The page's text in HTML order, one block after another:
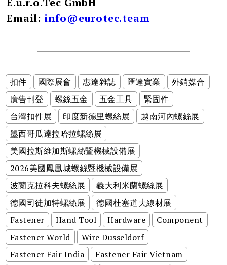
Email: info@eurotec.team
扣件 國際展會 惠達雜誌 匯達實業
外銷媒合
廣告刊登
螺絲五金 五金工具
緊固件
台灣扣件展
印度新德里螺絲展
越南河內螺絲展
墨西哥瓜達拉哈拉螺絲展
美國拉斯維加斯螺絲暨機械設備展
2026美國鳳凰城螺絲暨機械設備展
波蘭克拉科夫螺絲展
義大利米蘭螺絲展
德國司徒加特螺絲展
德國杜塞道夫線材展
Fastener
Hand Tool Hardware
Component
Fastener World
Wire Dusseldorf
Fastener Fair India
Fastener Fair Vietnam